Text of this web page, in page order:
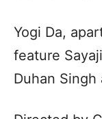
Yogi Da,
feature
Duhan Singh